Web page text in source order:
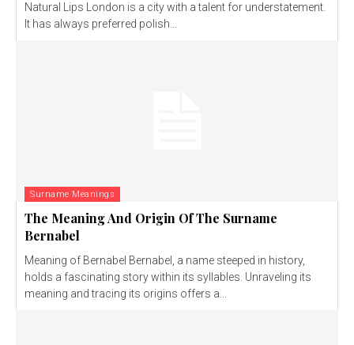
Natural Lips London is a city with a talent for understatement.
It has always preferred polish...
Surname Meanings
The Meaning And Origin Of The Surname
Bernabel
Meaning of Bernabel Bernabel, a name steeped in history,
holds a fascinating story within its syllables. Unraveling its
meaning and tracing its origins offers a...